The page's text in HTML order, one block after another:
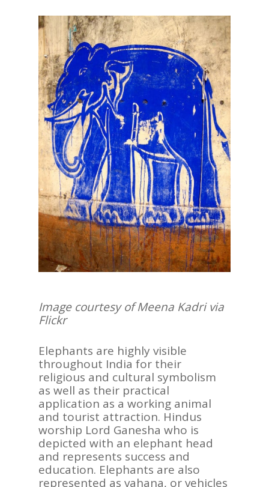
Image courtesy of Meena Kadri via
Flickr
Elephants are highly visible
throughout India for their
religious and cultural symbolism
as well as their practical
application as a working animal
and tourist attraction. Hindus
worship Lord Ganesha who is
depicted with an elephant head
and represents success and
education. Elephants are also
represented as vahana, or vehicles